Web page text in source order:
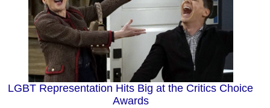
LGBT Representation Hits Big at the Critics Choice
Awards